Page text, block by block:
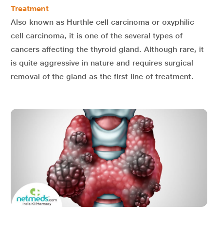
Treatment
Also known as Hurthle cell carcinoma or oxyphilic
cell carcinoma, it is one of the several types of
cancers affecting the thyroid gland. Although rare, it
is quite aggressive in nature and requires surgical
removal of the gland as the first line of treatment.